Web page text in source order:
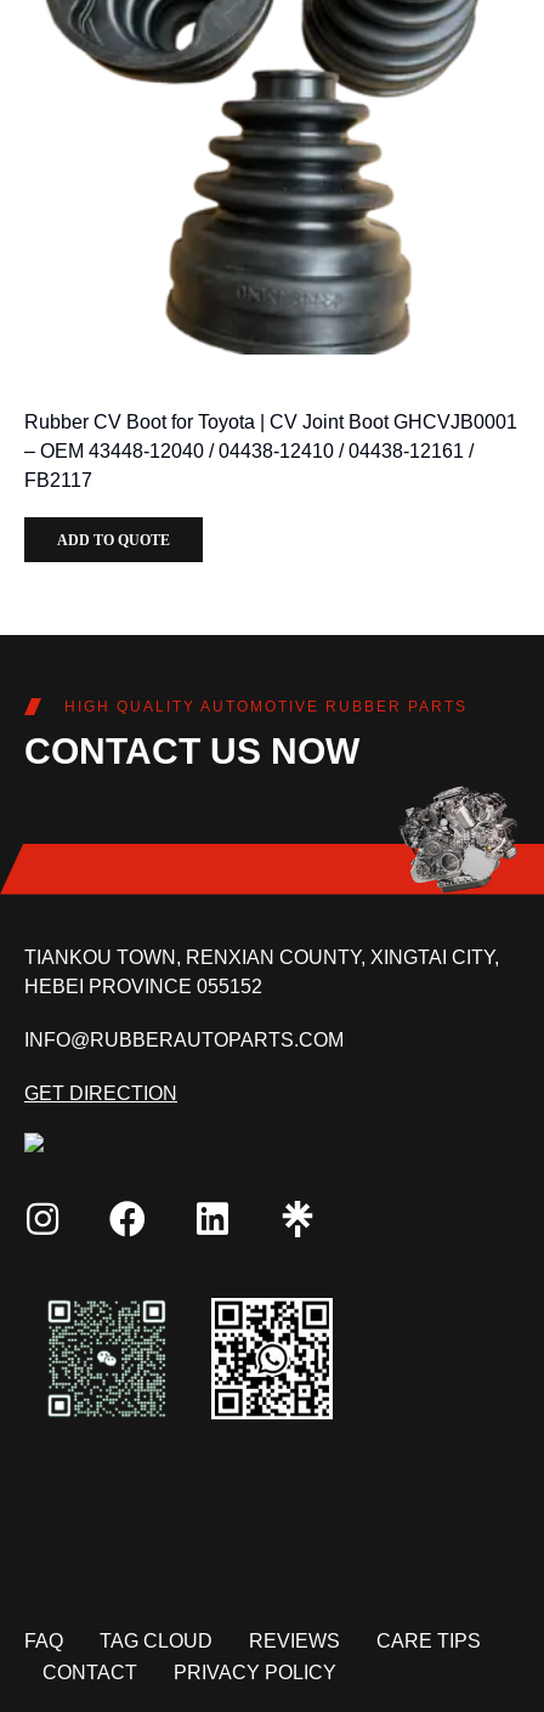
Rubber CV Boot for Toyota | CV Joint Boot GHCVJB0001
– OEM 43448-12040 / 04438-12410 / 04438-12161 /
FB2117
ADD TO QUOTE
HIGH QUALITY AUTOMOTIVE RUBBER PARTS
CONTACT US NOW
TIANKOU TOWN, RENXIAN COUNTY, XINGTAI CITY,
HEBEI PROVINCE 055152
INFO@RUBBERAUTOPARTS.COM
GET DIRECTION
FAQ TAG CLOUD REVIEWS
CARE TIPS
CONTACT
PRIVACY POLICY